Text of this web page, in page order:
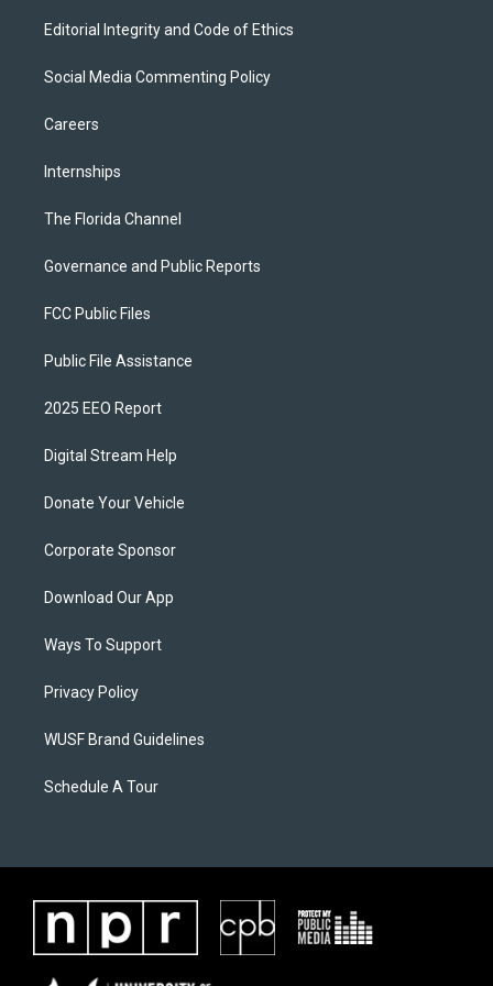
Editorial Integrity and Code of Ethics
Social Media Commenting Policy
Careers
Internships
The Florida Channel
Governance and Public Reports
FCC Public Files
Public File Assistance
2025 EEO Report
Digital Stream Help
Donate Your Vehicle
Corporate Sponsor
Download Our App
Ways To Support
Privacy Policy
WUSF Brand Guidelines
Schedule A Tour